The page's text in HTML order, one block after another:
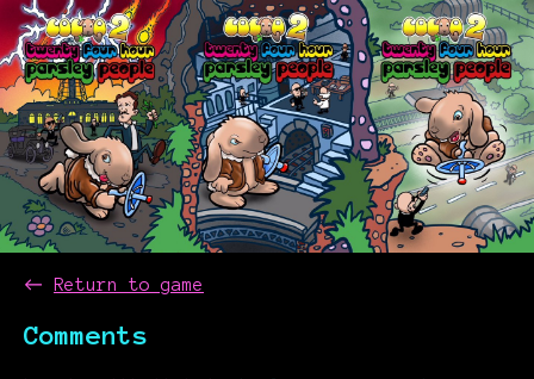
← Return to game
Comments